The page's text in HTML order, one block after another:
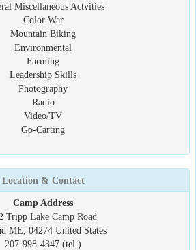
Miscellaneous Actvities
Color War
Mountain Biking
Environmental
Farming
Leadership Skills
Photography
Radio
Video/TV
Go-Carting
Location & Contact
Camp Address
Tripp Lake Camp Road
ME, 04274 United States
207-998-4347 (tel.)